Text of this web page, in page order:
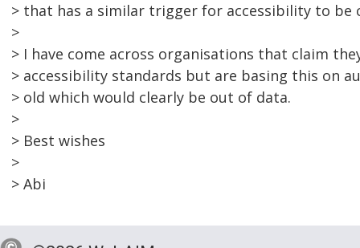
> that has a similar trigger for accessibility to be
>
> I have come across organisations that claim
> accessibility standards but are basing this on
> old which would clearly be out of data.
>
> Best wishes
>
> Abi